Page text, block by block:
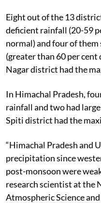
Eight out of the 13
deficient rainfall (20-59
normal) and four of
(greater than 60 per
Nagar district had the
In Himachal Pradesh,
rainfall and two had
Spiti district had the
“Himachal Pradesh and
precipitation since
post-monsoon were
research scientist at the
Atmospheric Science